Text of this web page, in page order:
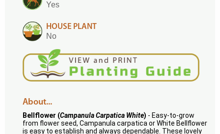
Yes
HOUSE PLANT
No
About...
Bellflower (Campanula Carpatica White) - Easy-to-grow
from flower seed, Campanula carpatica or White Bellflower
is easy to establish and always dependable. These lovely